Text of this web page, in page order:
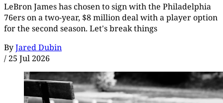
LeBron James has chosen to sign with the Philadelphia
76ers on a two-year, $8 million deal with a player option
for the second season. Let's break things
ByJared Dubin
/ 25 Jul 2026